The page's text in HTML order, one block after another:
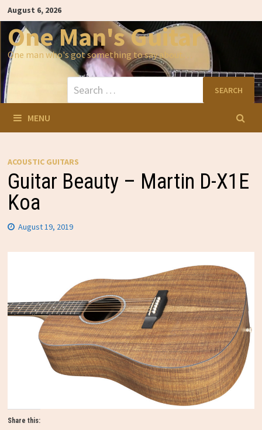
Skip
to
content
August 6, 2026
One Man's Guitar
One man who's got something to say about…
Search
for:
MENU
ACOUSTIC GUITARS
Guitar Beauty – Martin D-X1E
Koa
August 19, 2019
Share this: